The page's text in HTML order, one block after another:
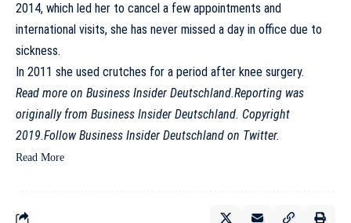
2014, which led her to cancel a few appointments and
international visits, she has never missed a day in office due to
sickness.
In 2011 she used crutches for a period after knee surgery.
Read more on Business Insider Deutschland.Reporting was
originally from Business Insider Deutschland. Copyright
2019.Follow Business Insider Deutschland on Twitter.
Read More